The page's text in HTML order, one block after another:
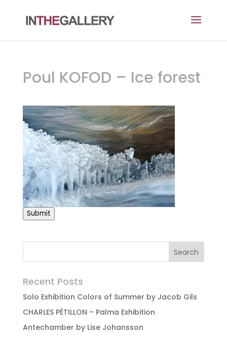
Poul KOFOD – Ice forest
Submit
Recent Posts
Solo Exhibition Colors of Summer by Jacob Gils
CHARLES PÉTILLON – Palma Exhibition
Antechamber by Lise Johansson